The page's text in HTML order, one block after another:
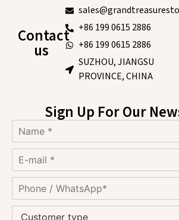
Contact
us
+86 199 0615 2886
+86 199 0615 2886
SUZHOU, JIANGSU
PROVINCE, CHINA
Sign Up For Our